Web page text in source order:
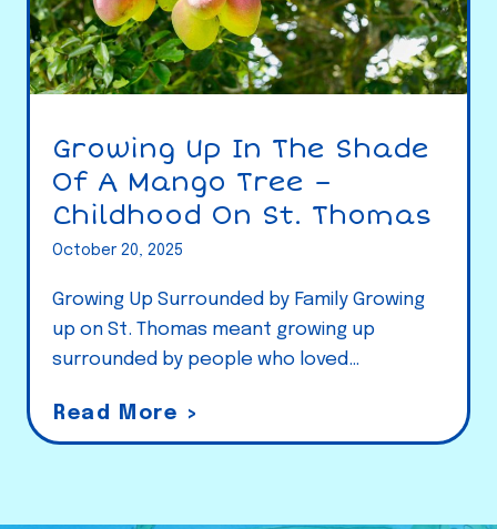
Growing Up In The Shade
Of A Mango Tree –
Childhood On St. Thomas
October 20, 2025
Growing Up Surrounded by Family Growing
up on St. Thomas meant growing up
surrounded by people who loved…
Read More >
r